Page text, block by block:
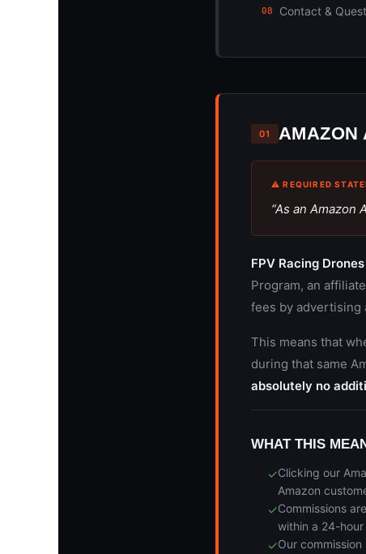
08 Contact &
01 AMAZON
⚠ REQUIRED
“As an Amazon
FPV Racing Drones
Program, an
fees by advertising
This means that
during that same
absolutely no
WHAT THIS
✓Clicking our
Amazon
✓Commissions
within a 24-
✓Our